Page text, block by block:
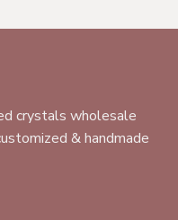
crystals wholesale
& handmade